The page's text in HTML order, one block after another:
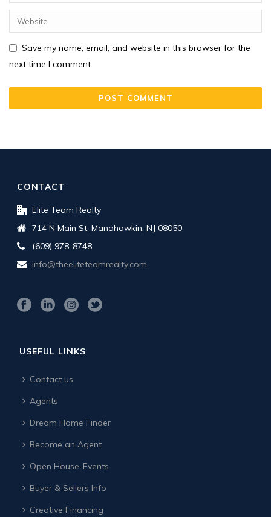
Save my name, email, and website in this browser for the
next time I comment.
CONTACT
Elite Team Realty
714 N Main St, Manahawkin, NJ 08050
(609) 978-8748
info@theeliteteamrealty.com
USEFUL LINKS
Contact us
Agents
Dream Home Finder
Become an Agent
Open House-Events
Buyer & Sellers Info
Creative Financing